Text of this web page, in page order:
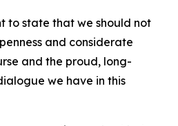
to state that we should not
and considerate
and the proud, long-
we have in this